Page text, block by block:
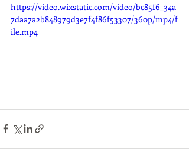
https://video.wixstatic.com/video/bc85f6_34a
7daa7a2b848979d3e7f4f86f53307/360p/mp4/f
ile.mp4